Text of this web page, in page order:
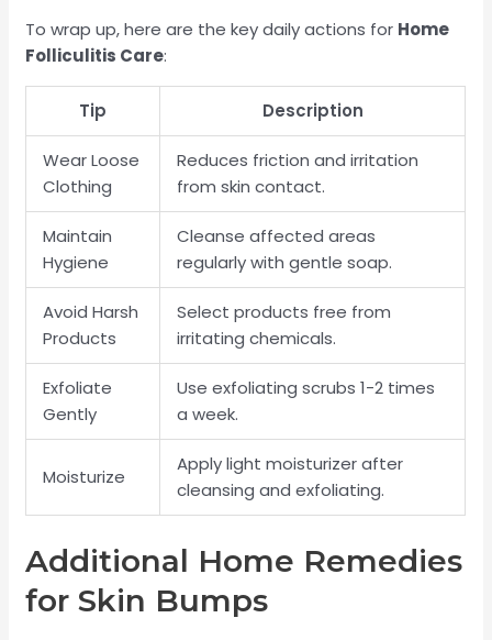
To wrap up, here are the key daily actions for Home
Folliculitis Care:
Tip Description
Wear Loose
Clothing
Reduces friction and irritation
from skin contact.
Maintain
Hygiene
Cleanse affected areas
regularly with gentle soap.
Avoid Harsh
Products
Select products free from
irritating chemicals.
Exfoliate
Gently
Use exfoliating scrubs 1-2 times
a week.
Moisturize
Apply light moisturizer after
cleansing and exfoliating.
Additional Home Remedies
for Skin Bumps